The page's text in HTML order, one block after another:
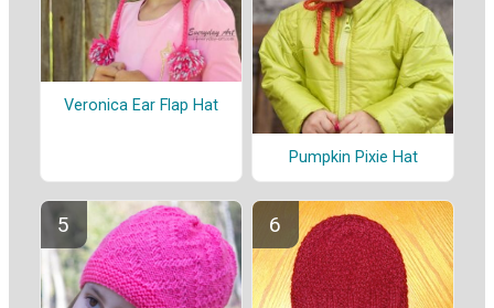
Veronica Ear Flap Hat
Pumpkin Pixie Hat